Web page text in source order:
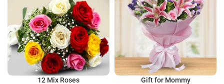
12 Mix Roses Gift for Mommy